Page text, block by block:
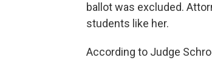
ballot was excluded.
students like her.
According to Judge